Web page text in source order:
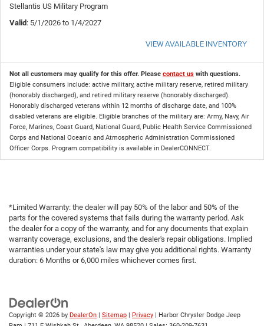
Stellantis US Military Program
Valid : 5/1/2026 to 1/4/2027
VIEW AVAILABLE INVENTORY
Not all customers may qualify for this offer. Please contact us with questions.
Eligible consumers include: active military, active military reserve, retired military
(honorably discharged), and retired military reserve (honorably discharged).
Honorably discharged veterans within 12 months of discharge date, and 100%
disabled veterans are eligible. Eligible branches of the military are: Army, Navy, Air
Force, Marines, Coast Guard, National Guard, Public Health Service Commissioned
Corps and National Oceanic and Atmospheric Administration Commissioned
Officer Corps. Program compatibility is available in DealerCONNECT.
*Limited Warranty: the dealer will pay 50% of the labor and 50% of the
parts for the covered systems that fails during the warranty period. Ask
the dealer for a copy of the warranty, and for any documents that explain
warranty coverage, exclusions, and the dealer's repair obligations. Implied
warranties under your state's law may give you additional rights. Warranty
duration: 6 Months or 6,000 miles whichever comes first.
Copyright © 2026 by DealerOn Sitemap Privacy | Harbor Chrysler Dodge Jeep